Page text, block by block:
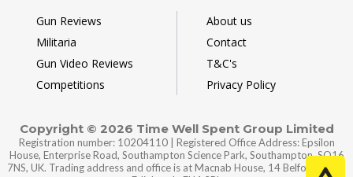
Gun Reviews
Militaria
Gun Video Reviews
Competitions
About us
Contact
T&C's
Privacy Policy
Copyright © 2026 Time Well Spent Group Limited
Registration number: 10204110 | Registered Office Address: Epsilon
House, Enterprise Road, Southampton Science Park, Southampton, SO16
7NS, UK. Trading address and office is at Macnab House, 14 Belford Road,